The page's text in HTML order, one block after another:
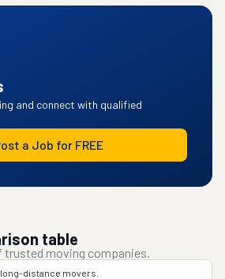
and connect with qualified
a Job for FREE
table
trusted moving companies.
distance movers.